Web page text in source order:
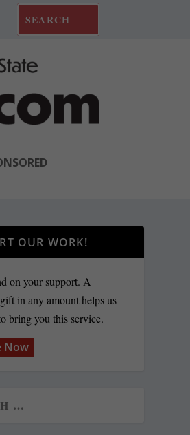
OUR WORK!
on your support. A
in any amount helps us
bring you this service.
Now